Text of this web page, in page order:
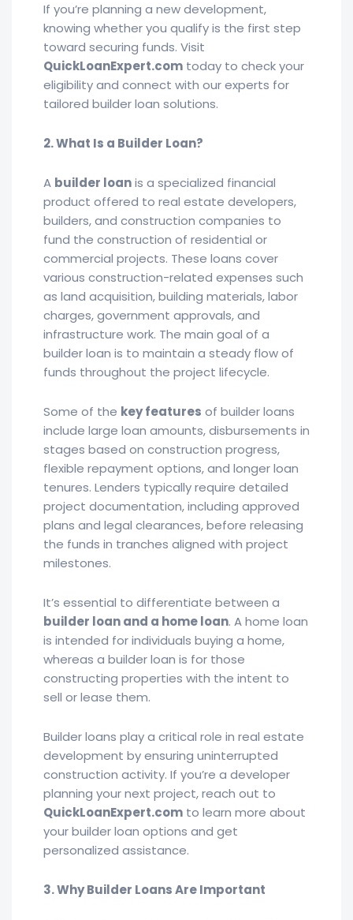
If you’re planning a new development,
knowing whether you qualify is the first step
toward securing funds. Visit
QuickLoanExpert.com today to check your
eligibility and connect with our experts for
tailored builder loan solutions.
2. What Is a Builder Loan?
A builder loanis a specialized financial
product offered to real estate developers,
builders, and construction companies to
fund the construction of residential or
commercial projects. These loans cover
various construction-related expenses such
as land acquisition, building materials, labor
charges, government approvals, and
infrastructure work. The main goal of a
builder loan is to maintain a steady flow of
funds throughout the project lifecycle.
Some of the key features of builder loans
include large loan amounts, disbursements in
stages based on construction progress,
flexible repayment options, and longer loan
tenures. Lenders typically require detailed
project documentation, including approved
plans and legal clearances, before releasing
the funds in tranches aligned with project
milestones.
It’s essential to differentiate between a
builder loan and a home loan. A home loan
is intended for individuals buying a home,
whereas a builder loan is for those
constructing properties with the intent to
sell or lease them.
Builder loans play a critical role in real estate
development by ensuring uninterrupted
construction activity. If you’re a developer
planning your next project, reach out to
QuickLoanExpert.com to learn more about
your builder loan options and get
personalized assistance.
3. Why Builder Loans Are Important